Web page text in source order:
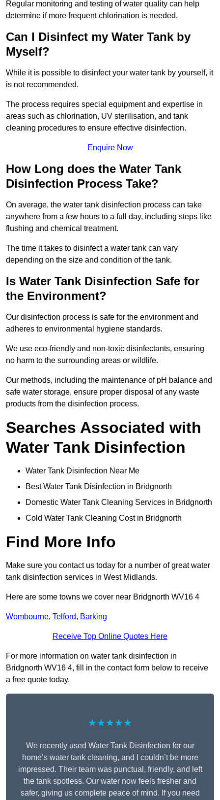
Regular monitoring and testing of water quality can help
determine if more frequent chlorination is needed.
Can I Disinfect my Water Tank by
Myself?
While it is possible to disinfect your water tank by yourself, it
is not recommended.
The process requires special equipment and expertise in
areas such as chlorination, UV sterilisation, and tank
cleaning procedures to ensure effective disinfection.
Enquire Now
How Long does the Water Tank
Disinfection Process Take?
On average, the water tank disinfection process can take
anywhere from a few hours to a full day, including steps like
flushing and chemical treatment.
The time it takes to disinfect a water tank can vary
depending on the size and condition of the tank.
Is Water Tank Disinfection Safe for
the Environment?
Our disinfection process is safe for the environment and
adheres to environmental hygiene standards.
We use eco-friendly and non-toxic disinfectants, ensuring
no harm to the surrounding areas or wildlife.
Our methods, including the maintenance of pH balance and
safe water storage, ensure proper disposal of any waste
products from the disinfection process.
Searches Associated with
Water Tank Disinfection
Water Tank Disinfection Near Me
Best Water Tank Disinfection in Bridgnorth
Domestic Water Tank Cleaning Services in Bridgnorth
Cold Water Tank Cleaning Cost in Bridgnorth
Find More Info
Make sure you contact us today for a number of great water
tank disinfection services in West Midlands.
Here are some towns we cover near Bridgnorth WV16 4
Wombourne, Telford, Barking
Receive Top Online Quotes Here
For more information on water tank disinfection in
Bridgnorth WV16 4, fill in the contact form below to receive
a free quote today.
★★★★★
We recently used Water Tank Disinfection for our
home’s water tank cleaning, and I couldn’t be more
impressed. Their team was punctual, friendly, and left
the tank spotless. Our water now feels fresher and
safer, giving us complete peace of mind. If you need